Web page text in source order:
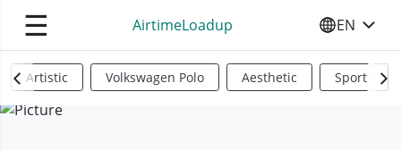
☰ AirtimeLoadup SELECT
EN
Artistic Volkswagen Polo Aesthetic Sports